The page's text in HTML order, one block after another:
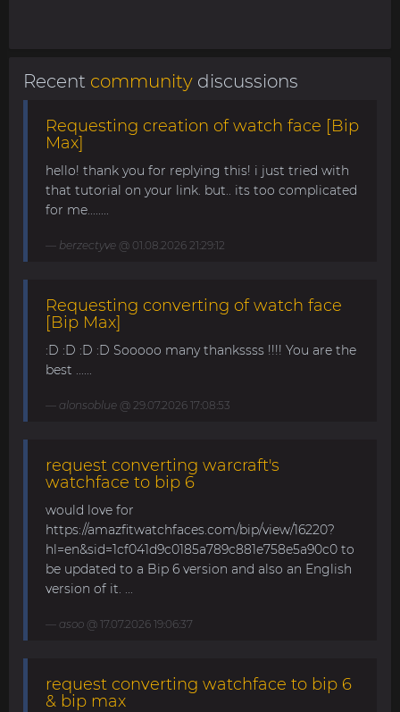
Recent community discussions
Requesting creation of watch face [Bip
Max]
hello! thank you for replying this! i just tried with
that tutorial on your link. but.. its too complicated
for me........
berzectyve @ 01.08.2026 21:29:12
Requesting converting of watch face
[Bip Max]
:D :D :D :D Sooooo many thankssss !!!! You are the
best ......
alonsoblue @ 29.07.2026 17:08:53
request converting warcraft's
watchface to bip 6
would love for
https://amazfitwatchfaces.com/bip/view/16220?
hl=en&sid=1cf041d9c0185a789c881e758e5a90c0 to
be updated to a Bip 6 version and also an English
version of it. ...
asoo @ 17.07.2026 19:06:37
request converting watchface to bip 6
& bip max